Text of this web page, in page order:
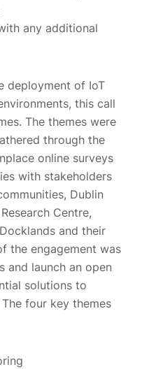
any additional
deployment of IoT
this call
The themes were
through the
online surveys
with stakeholders
Dublin
Centre,
and their
the engagement was
and launch an open
solutions to
four key themes